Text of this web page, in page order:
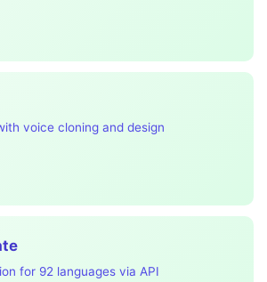
voice cloning and design
for 92 languages via API